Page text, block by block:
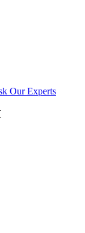
Our Experts